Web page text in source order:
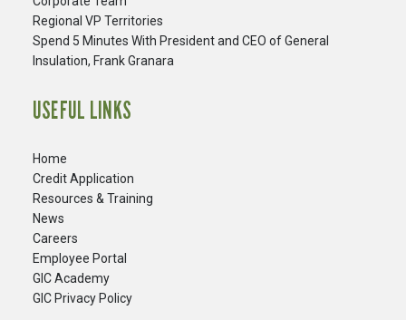
Regional VP Territories
Spend 5 Minutes With President and CEO of General
Insulation, Frank Granara
USEFUL LINKS
Home
Credit Application
Resources & Training
News
Careers
​Employee Portal
GIC Academy
GIC Privacy Policy